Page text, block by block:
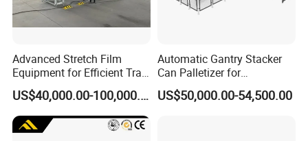
Advanced Stretch Film
Equipment for Efficient Tray
Wrapping
US$40,000.00-100,000.00
Automatic Gantry Stacker
Can Palletizer for
Case/Carton/Film Packs
US$50,000.00-54,500.00